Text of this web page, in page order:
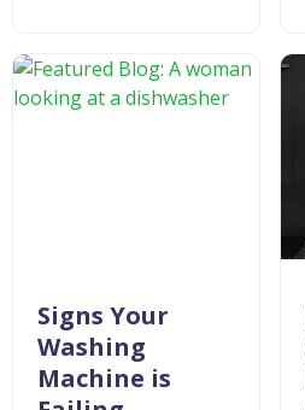
Signs Your
Washing
Machine is